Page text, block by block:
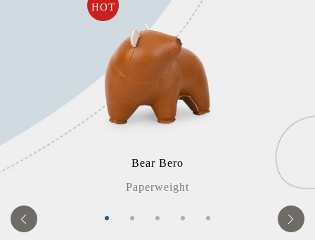
HOT
Bear Bero
Paperweight